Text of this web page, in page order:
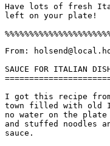
Have lots of fresh
left on your plate!
From:
SAUCE FOR ITALIAN
I got this recipe
town filled with old
no water on the
and stuffed noodles
sauce.